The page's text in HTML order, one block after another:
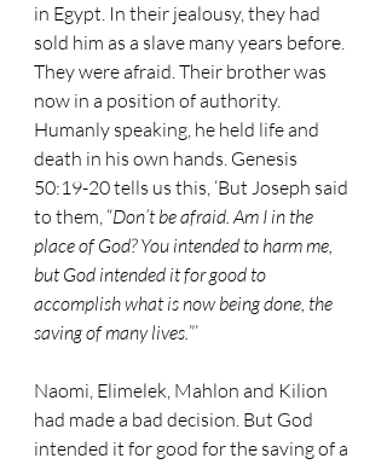
in Egypt. In their jealousy, they had
sold him as a slave many years before.
They were afraid. Their brother was
now in a position of authority.
Humanly speaking, he held life and
death in his own hands. Genesis
50:19-20 tells us this, ‘But Joseph said
to them, “Don’t be afraid. Am I in the
place of God? You intended to harm me,
but God intended it for good to
accomplish what is now being done, the
saving of many lives.”’
Naomi, Elimelek, Mahlon and Kilion
had made a bad decision. But God
intended it for good for the saving of a